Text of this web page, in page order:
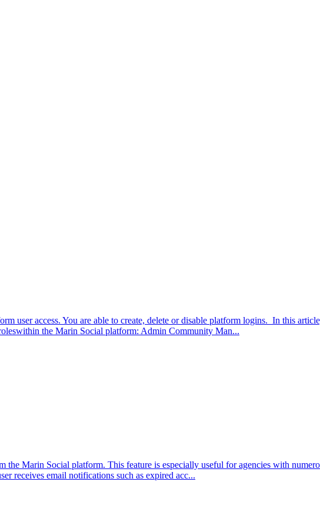
user access. You are able to create, delete or disable platform logins. In this
the Marin Social platform: Admin Community Man...
Marin Social platform. This feature is especially useful for agencies with
receives email notifications such as expired acc...